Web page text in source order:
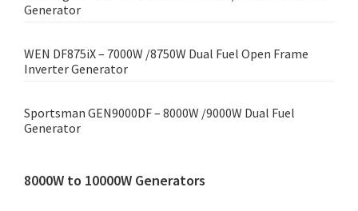
Generator
WEN DF875iX – 7000W /8750W Dual Fuel Open Frame
Inverter Generator
Sportsman GEN9000DF – 8000W /9000W Dual Fuel
Generator
8000W to 10000W Generators